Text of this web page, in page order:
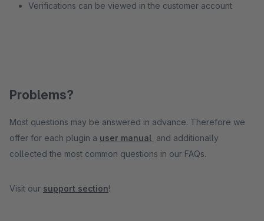
Verifications can be viewed in the customer account
Problems?
Most questions may be answered in advance. Therefore we
offer for each plugin a user manual and additionally
collected the most common questions in our FAQs.
Visit our support section!